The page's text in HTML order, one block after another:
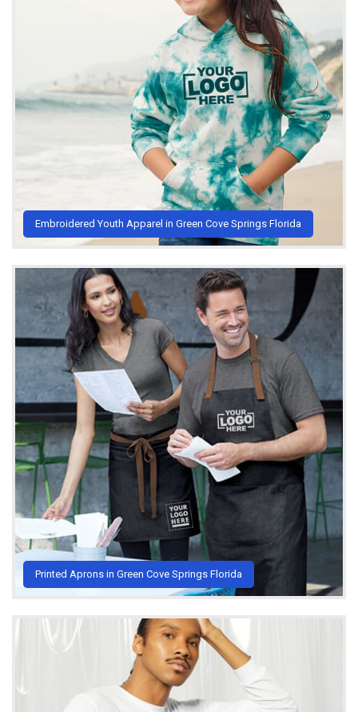
Embroidered Youth Apparel in Green Cove Springs Florida
Printed Aprons in Green Cove Springs Florida